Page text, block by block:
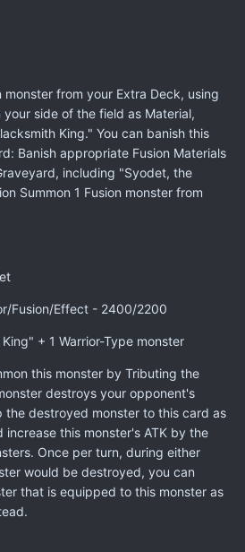
monster from your Extra Deck, using
side of the field as Material,
King." You can banish this
Banish appropriate Fusion Materials
including "Syodet, the
Summon 1 Fusion monster from
Fusion/Effect - 2400/2200
+ 1 Warrior-Type monster
this monster by Tributing the
destroys your opponent's
the destroyed monster to this card as
increase this monster's ATK by the
Once per turn, during either
would be destroyed, you can
that is equipped to this monster as